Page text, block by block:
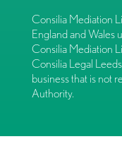
Consilia Mediation
England and Wales
Consilia Mediation
Consilia Legal
business that is not
Authority.